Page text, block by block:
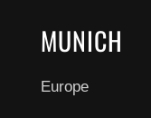
MUNICH
Europe